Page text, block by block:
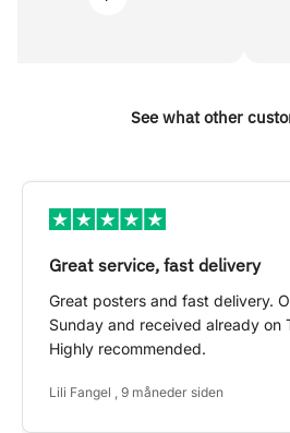
See what other
Great service, fast delivery
Great posters and fast delivery.
Sunday and received already on
Highly recommended.
Lili Fangel , 9 måneder siden